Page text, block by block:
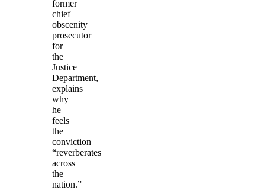
former
chief
obscenity
prosecutor
for
the
Justice
Department,
explains
why
he
feels
the
conviction
“reverberates
across
the
nation.”